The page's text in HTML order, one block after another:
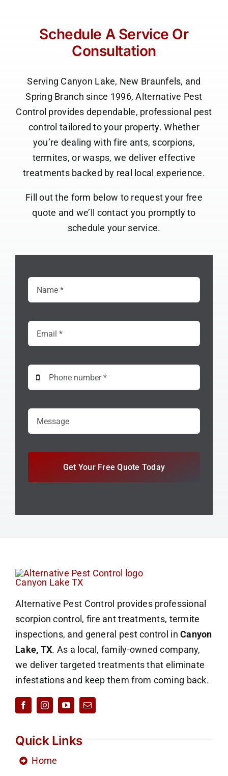
Schedule A Service Or
Consultation
Serving Canyon Lake, New Braunfels, and
Spring Branch since 1996, Alternative Pest
Control provides dependable, professional pest
control tailored to your property. Whether
you’re dealing with fire ants, scorpions,
termites, or wasps, we deliver effective
treatments backed by real local experience.
Fill out the form below to request your free
quote and we’ll contact you promptly to
schedule your service.
Get Your Free Quote Today
Alternative Pest Control provides professional
scorpion control, fire ant treatments, termite
inspections, and general pest control inCanyon
Lake, TX. As a local, family-owned company,
we deliver targeted treatments that eliminate
infestations and keep them from coming back.
Quick Links
Home